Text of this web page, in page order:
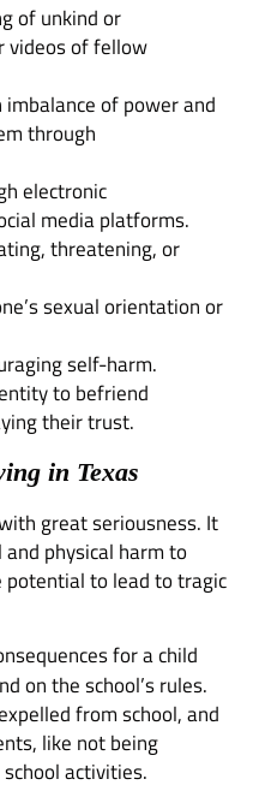
of unkind or
videos of fellow
of power and
through
electronic
media platforms.
threatening, or
sexual orientation or
self-harm.
to befriend
their trust.
in Texas
great seriousness. It
physical harm to
to lead to tragic
for a child
on the school’s rules.
from school, and
like not being
activities.